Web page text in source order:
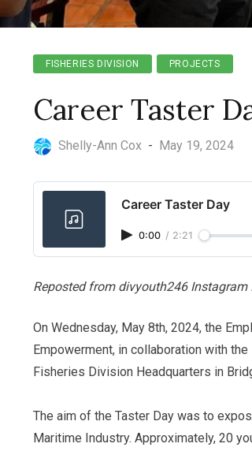
FISHERIES DIVISION PROJECTS
Career Taster
Shelly-Ann Cox - May 19, 2024
Career Taster Day
0:00 / 2:21
Reposted from divyouth246 Instagram
On Wednesday, May 8th, 2024, the
Empowerment, in collaboration with the
Fisheries Division Headquarters in
The aim of the Taster Day was to
Maritime Industry. Approximately, 20